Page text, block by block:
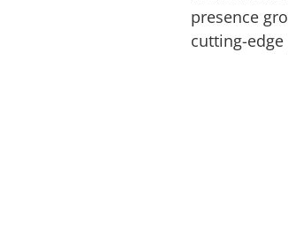
presence
cutting-